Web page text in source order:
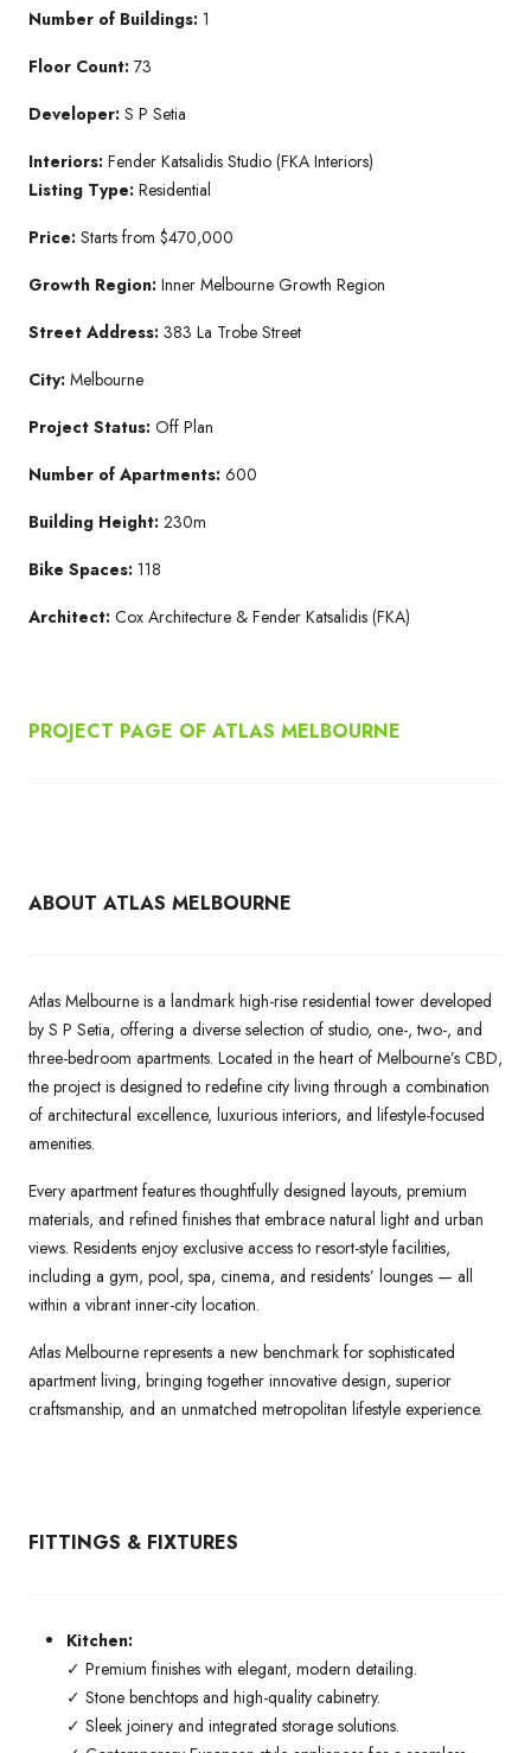
Number of Buildings: 1
Floor Count: 73
Developer: S P Setia
Interiors: Fender Katsalidis Studio (FKA Interiors)
Listing Type: Residential
Price: Starts from $470,000
Growth Region: Inner Melbourne Growth Region
Street Address: 383 La Trobe Street
City: Melbourne
Project Status: Off Plan
Number of Apartments: 600
Building Height: 230m
Bike Spaces: 118
Architect: Cox Architecture & Fender Katsalidis (FKA)
PROJECT PAGE OF ATLAS MELBOURNE
ABOUT ATLAS MELBOURNE
Atlas Melbourne is a landmark high-rise residential tower developed
by S P Setia, offering a diverse selection of studio, one-, two-, and
three-bedroom apartments. Located in the heart of Melbourne’s CBD,
the project is designed to redefine city living through a combination
of architectural excellence, luxurious interiors, and lifestyle-focused
amenities.
Every apartment features thoughtfully designed layouts, premium
materials, and refined finishes that embrace natural light and urban
views. Residents enjoy exclusive access to resort-style facilities,
including a gym, pool, spa, cinema, and residents’ lounges — all
within a vibrant inner-city location.
Atlas Melbourne represents a new benchmark for sophisticated
apartment living, bringing together innovative design, superior
craftsmanship, and an unmatched metropolitan lifestyle experience.
FITTINGS & FIXTURES
Kitchen:
✓ Premium finishes with elegant, modern detailing.
✓ Stone benchtops and high-quality cabinetry.
✓ Sleek joinery and integrated storage solutions.